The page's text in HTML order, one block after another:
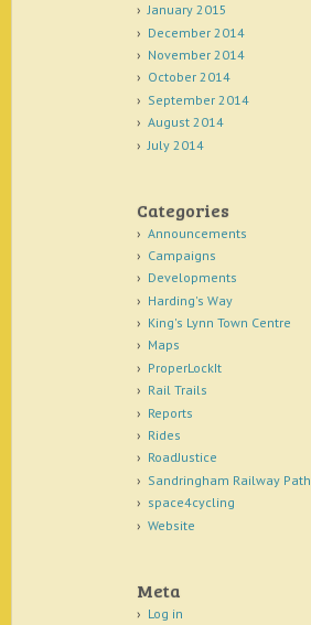
January 2015
December 2014
November 2014
October 2014
September 2014
August 2014
July 2014
Categories
Announcements
Campaigns
Developments
Harding's Way
King's Lynn Town Centre
Maps
ProperLockIt
Rail Trails
Reports
Rides
RoadJustice
Sandringham Railway Path
space4cycling
Website
Meta
Log in